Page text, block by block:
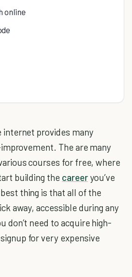
online
internet provides many
The are many
courses for free, where
building the careeryou’ve
thing is that all of the
away, accessible during any
don’t need to acquire high-
for very expensive